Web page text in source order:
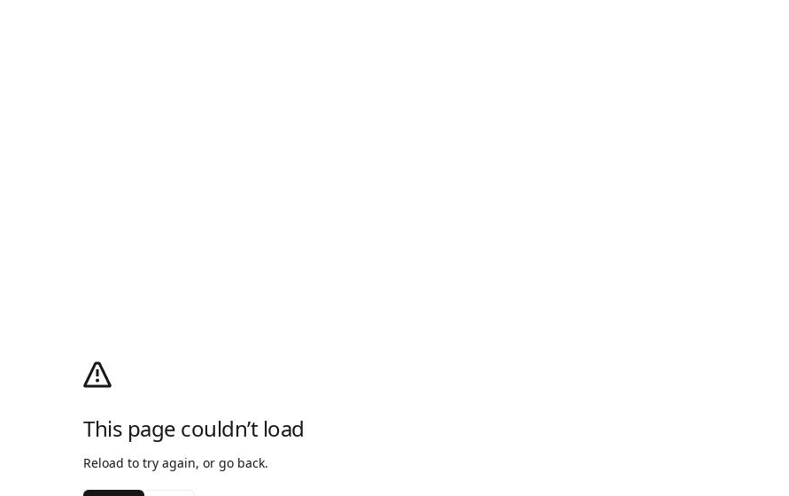
This page couldn’t load
Reload to try again, or go back.